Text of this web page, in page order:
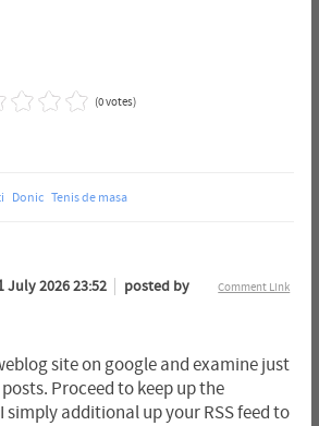
(0 votes)
Donic Tenis de masa
Comment Link
July 2026 23:52
posted by
site on google and examine just
Proceed to keep up the
simply additional up your RSS feed to